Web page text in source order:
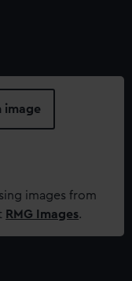
image
images from
RMG Images.